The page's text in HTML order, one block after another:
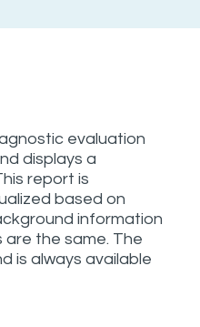
evaluation
displays a
report is
based on
information
the same. The
is always available